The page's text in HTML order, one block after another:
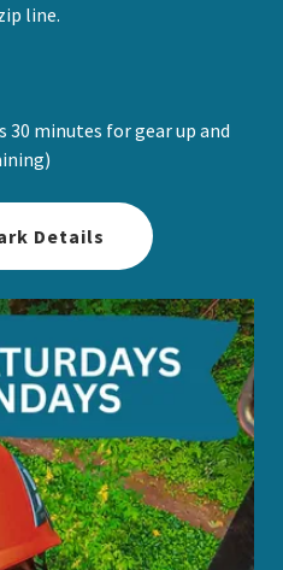
line.
minutes for gear up and
Details